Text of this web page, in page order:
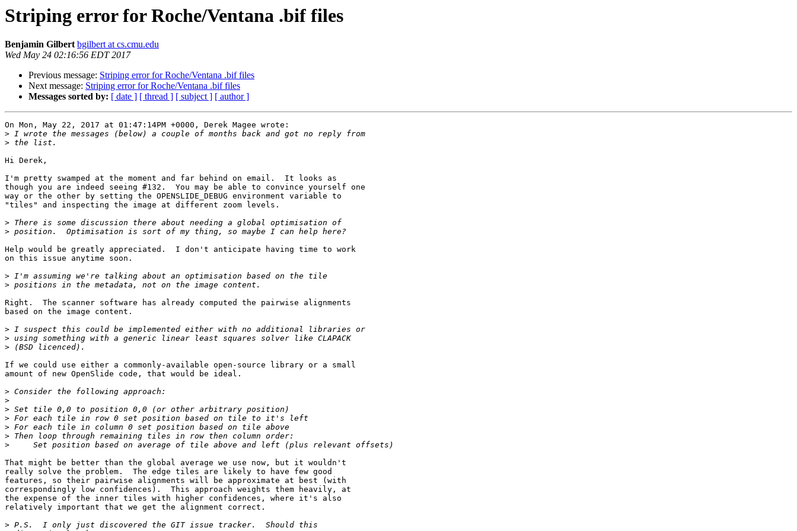
Striping error for Roche/Ventana .bif files
Benjamin Gilbert bgilbert at cs.cmu.edu
Wed May 24 02:16:56 EDT 2017
Previous message: Striping error for Roche/Ventana .bif files
Next message: Striping error for Roche/Ventana .bif files
Messages sorted by: [ date ] [ thread ] [ subject ] [ author ]
On Mon, May 22, 2017 at 01:47:14PM +0000, Derek Magee wrote:
>
>
Hi Derek,
I'm pretty swamped at the moment and far behind on email.  It looks as
though you are indeed seeing #132.  You may be able to convince yourself one
way or the other by setting the OPENSLIDE_DEBUG environment variable to
"tiles" and inspecting the image at different zoom levels.
>
>
Help would be greatly appreciated.  I don't anticipate having time to work
on this issue anytime soon.
>
>
Right.  The scanner software has already computed the pairwise alignments
based on the image content.
>
>
>
If we could use either a commonly-available open-source library or a small
amount of new OpenSlide code, that would be ideal.
>
>
>
>
>
>
>
That might be better than the global average we use now, but it wouldn't
really solve the problem.  The edge tiles are likely to have few good
features, so their pairwise alignments will be approximate at best (with
correspondingly low confidences).  This approach weights them heavily, at
the expense of the inner tiles with higher confidences, where it's also
relatively important that we get the alignment correct.
>